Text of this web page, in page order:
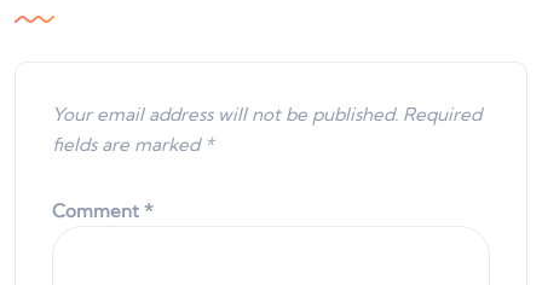
Your email address will not be published. Required
fields are marked *
Comment *